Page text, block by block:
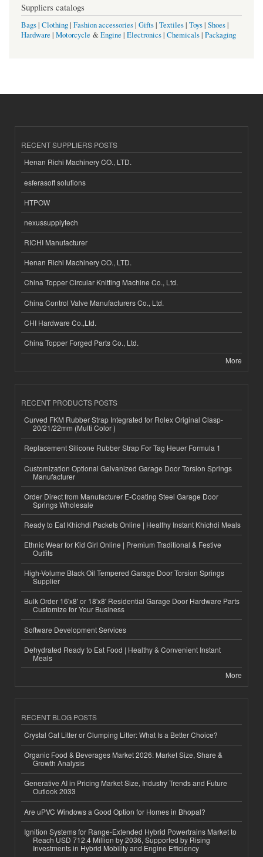
Suppliers catalogs
Bags| Clothing| Fashion accessories| Gifts| Textiles| Toys| Shoes|
Hardware | Motorcycle &Engine | Electronics| Chemicals| Packaging
RECENT SUPPLIERS POSTS
Henan Richi Machinery CO., LTD.
esferasoft solutions
HTPOW
nexussupplytech
RICHI Manufacturer
Henan Richi Machinery CO., LTD.
China Topper Circular Knitting Machine Co., Ltd.
China Control Valve Manufacturers Co., Ltd.
CHI Hardware Co.,Ltd.
China Topper Forged Parts Co., Ltd.
More
RECENT PRODUCTS POSTS
Curved FKM Rubber Strap Integrated for Rolex Original Clasp-
20/21/22mm (Multi Color )
Replacement Silicone Rubber Strap For Tag Heuer Formula 1
Customization Optional Galvanized Garage Door Torsion Springs
Manufacturer
Order Direct from Manufacturer E-Coating Steel Garage Door
Springs Wholesale
Ready to Eat Khichdi Packets Online | Healthy Instant Khichdi Meals
Ethnic Wear for Kid Girl Online | Premium Traditional & Festive
Outfits
High-Volume Black Oil Tempered Garage Door Torsion Springs
Supplier
Bulk Order 16'x8' or 18'x8' Residential Garage Door Hardware Parts
Customize for Your Business
Software Development Services
Dehydrated Ready to Eat Food | Healthy & Convenient Instant
Meals
More
RECENT BLOG POSTS
Crystal Cat Litter or Clumping Litter: What Is a Better Choice?
Organic Food & Beverages Market 2026: Market Size, Share &
Growth Analysis
Generative AI in Pricing Market Size, Industry Trends and Future
Outlook 2033
Are uPVC Windows a Good Option for Homes in Bhopal?
Ignition Systems for Range-Extended Hybrid Powertrains Market to
Reach USD 712.4 Million by 2036, Supported by Rising
Investments in Hybrid Mobility and Engine Efficiency